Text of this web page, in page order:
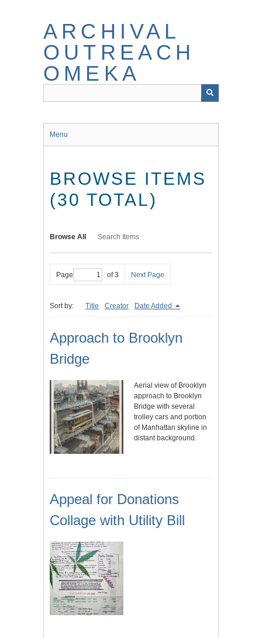
ARCHIVAL
OUTREACH
OMEKA
Menu
BROWSE ITEMS
(30 TOTAL)
Browse All Search Items
Page of 3 Next Page
Sort by: Title Creator Date Added
Approach to Brooklyn
Bridge
Aerial view of Brooklyn
approach to Brooklyn
Bridge with several
trolley cars and portion
of Manhattan skyline in
distant background.
Appeal for Donations
Collage with Utility Bill